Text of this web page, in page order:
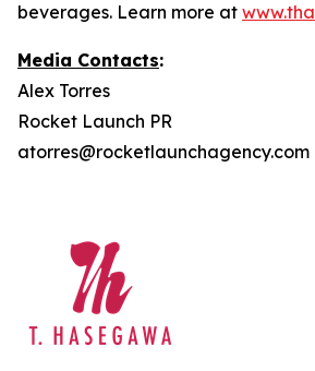
beverages. Learn more at
Media Contacts:
Alex Torres
Rocket Launch PR
atorres@rocketlaunchagency.com